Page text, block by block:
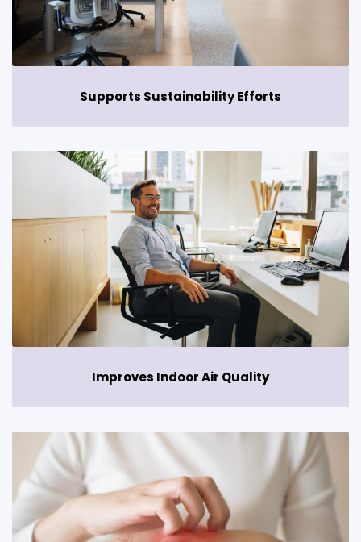
Supports Sustainability Efforts
Improves Indoor Air Quality